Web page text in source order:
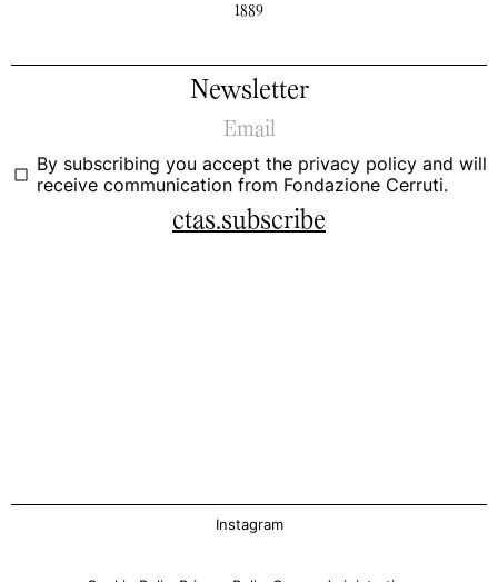
1889
Newsletter
By subscribing you accept the privacy policy and will
receive communication from Fondazione Cerruti.
ctas.subscribe
Instagram